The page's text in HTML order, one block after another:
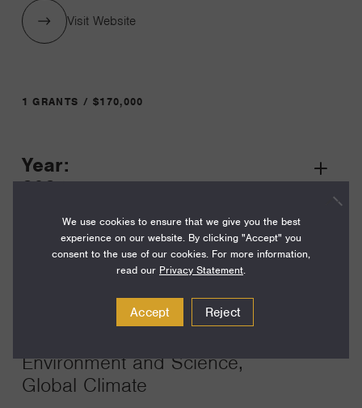
Visit Website
1 GRANTS / $170,000
Year:
2024
Term:
Environment and Science,
Global Climate
Grant
Toggle
We use cookies to ensure that we give you the best
experience on our website. By clicking "Accept" you
consent to the use of our cookies. For more information,
read our Privacy Statement.
Accept Reject